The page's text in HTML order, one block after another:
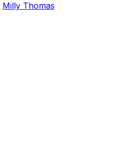
Milly Thomas